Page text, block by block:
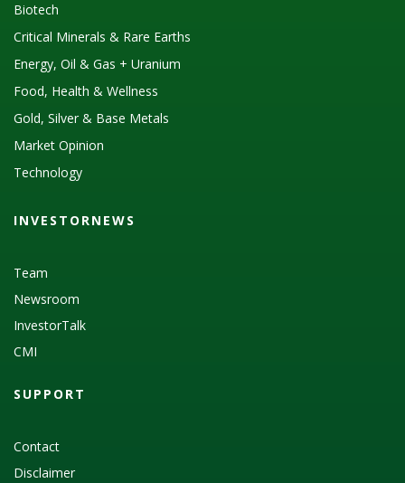
Biotech
Critical Minerals & Rare Earths
Energy, Oil & Gas + Uranium
Food, Health & Wellness
Gold, Silver & Base Metals
Market Opinion
Technology
INVESTORNEWS
Team
Newsroom
InvestorTalk
CMI
SUPPORT
Contact
Disclaimer